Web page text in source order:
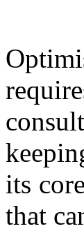
its
that